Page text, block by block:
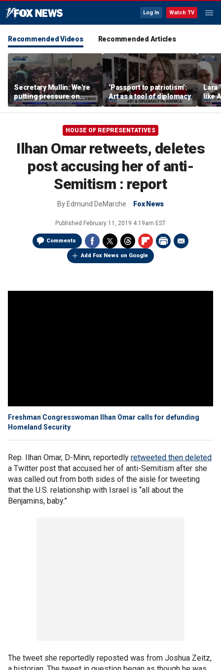
Log In Watch TV
Recommended Videos Recommended Articles
Secretary Mullin: We're
putting pressure on
terrorists on sea, air and
land
‘Passport to patriotism’:
Art as a tool of diplomacy
Lara
like
HOUSE OF REPRESENTATIVES
Ilhan Omar retweets, deletes
post accusing her of anti-
Semitism : report
By Edmund DeMarche Fox News
Published February 11, 2019 4:19am EST
Comments
Add Fox News on Google
Freshman Congresswoman Ilhan Omar calls for defunding
Homeland Security
Rep. Ilhan Omar, D-Minn, reportedly retweeted then deleted
a Twitter post that accused her of anti-Semitism after she
was called out from both sides of the aisle for tweeting
that the U.S. relationship with Israel is “all about the
Benjamins, baby.”
The tweet she reportedly reposted was from Joshua Zeitz,